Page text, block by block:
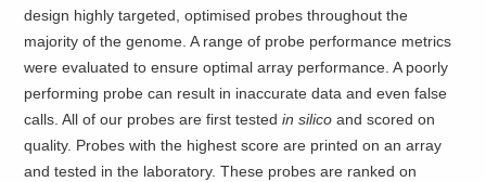
design highly targeted, optimised probes throughout the
majority of the genome. A range of probe performance metrics
were evaluated to ensure optimal array performance. A poorly
performing probe can result in inaccurate data and even false
calls. All of our probes are first testedin silicoand scored on
quality. Probes with the highest score are printed on an array
and tested in the laboratory. These probes are ranked on